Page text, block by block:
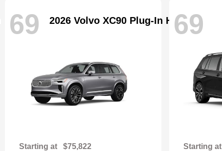
69 2026 Volvo XC90 Plug-In Hybrid
Starting at $75,822
69
Starting at